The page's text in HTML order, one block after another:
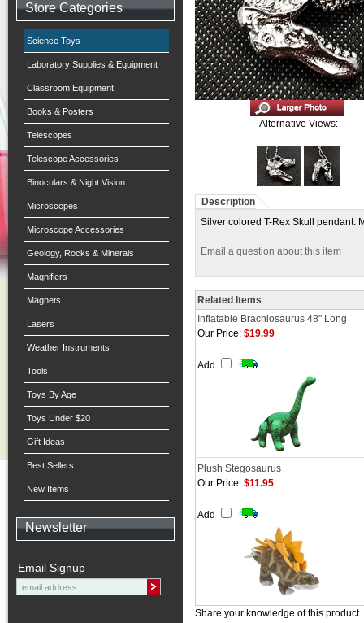
Store Categories
Science Toys
Laboratory Supplies & Equipment
Classroom Equipment
Books & Posters
Telescopes
Telescope Accessories
Binoculars & Night Vision
Microscopes
Microscope Accessories
Geology, Rocks & Minerals
Magnifiers
Magnets
Lasers
Weather Instruments
Tools
Toys By Age
Toys Under $20
Gift Ideas
Best Sellers
New Items
Newsletter
Email Signup
Alternative Views:
Description
Silver colored T-Rex Skull pendant.
Email a question about this item
Related Items
Inflatable Brachiosaurus 48" Long
Our Price: $19.99
Add
Plush Stegosaurus
Our Price: $11.95
Add
Share your knowledge of this product.